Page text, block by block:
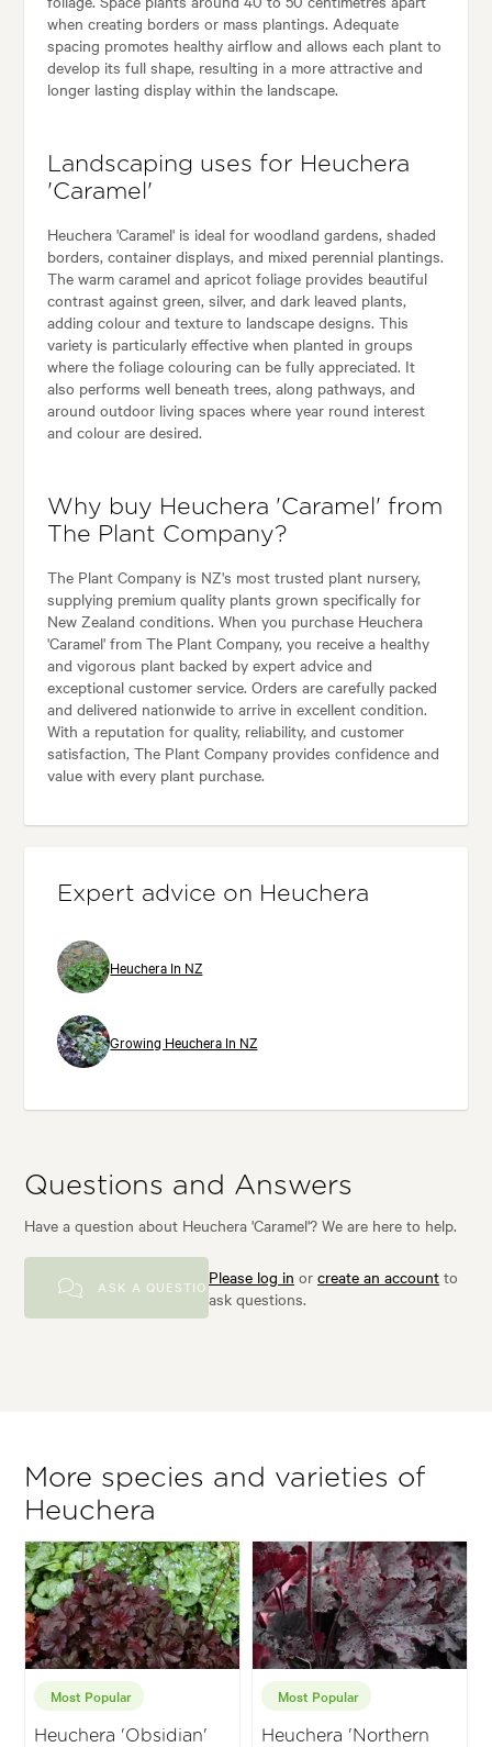
when creating borders or mass plantings. Adequate
spacing promotes healthy airflow and allows each plant to
develop its full shape, resulting in a more attractive and
longer lasting display within the landscape.
Landscaping uses for Heuchera
'Caramel'
Heuchera 'Caramel' is ideal for woodland gardens, shaded
borders, container displays, and mixed perennial plantings.
The warm caramel and apricot foliage provides beautiful
contrast against green, silver, and dark leaved plants,
adding colour and texture to landscape designs. This
variety is particularly effective when planted in groups
where the foliage colouring can be fully appreciated. It
also performs well beneath trees, along pathways, and
around outdoor living spaces where year round interest
and colour are desired.
Why buy Heuchera 'Caramel' from
The Plant Company?
The Plant Company is NZ's most trusted plant nursery,
supplying premium quality plants grown specifically for
New Zealand conditions. When you purchase Heuchera
'Caramel' from The Plant Company, you receive a healthy
and vigorous plant backed by expert advice and
exceptional customer service. Orders are carefully packed
and delivered nationwide to arrive in excellent condition.
With a reputation for quality, reliability, and customer
satisfaction, The Plant Company provides confidence and
value with every plant purchase.
Expert advice on Heuchera
Heuchera In NZ
Growing Heuchera In NZ
Questions and Answers
Have a question about Heuchera 'Caramel'? We are here to help.
ASK A QUESTIONPlease log in orcreate an account to
ask questions.
More species and varieties of
Heuchera
Most Popular
Heuchera 'Obsidian'
Most Popular
Heuchera 'Northern